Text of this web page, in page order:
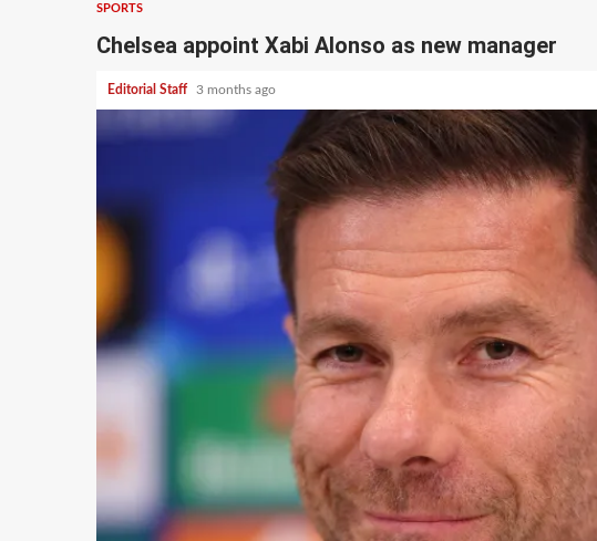
SPORTS
Chelsea appoint Xabi Alonso as new manager
Editorial Staff 3 months ago